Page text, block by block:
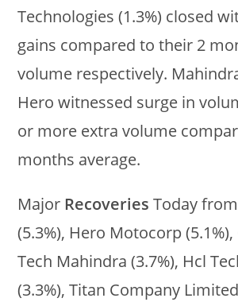
Technologies (1.3%) closed
gains compared to their 2
volume respectively.
Hero witnessed surge in
or more extra volume
months average.
Major Recoveries Today
(5.3%), Hero Motocorp (5.1%),
Tech Mahindra (3.7%), Hcl
(3.3%), Titan Company